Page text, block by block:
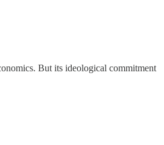
But its ideological commitment